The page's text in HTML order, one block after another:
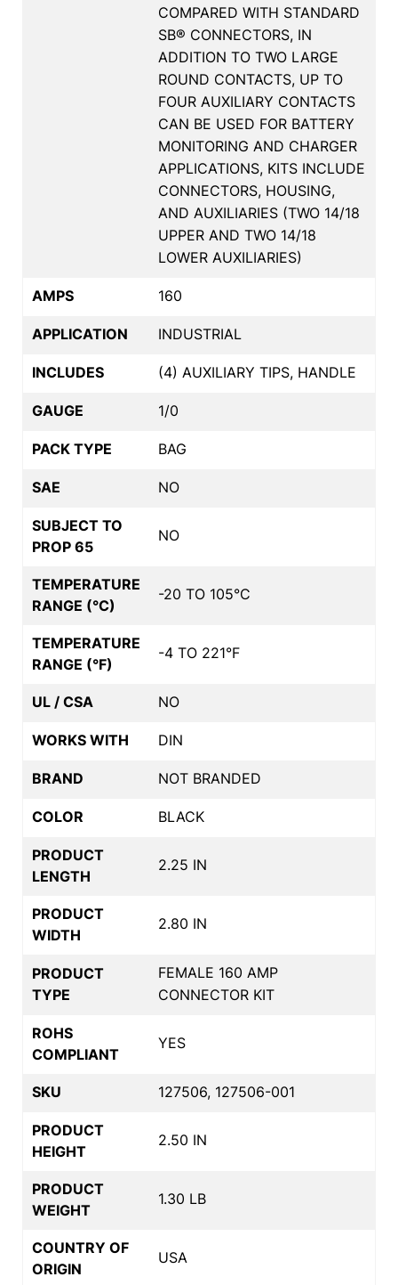
COMPARED WITH STANDARD
SB® CONNECTORS, IN
ADDITION TO TWO LARGE
ROUND CONTACTS, UP TO
FOUR AUXILIARY CONTACTS
CAN BE USED FOR BATTERY
MONITORING AND CHARGER
APPLICATIONS, KITS INCLUDE
CONNECTORS, HOUSING,
AND AUXILIARIES (TWO 14/18
UPPER AND TWO 14/18
LOWER AUXILIARIES)
AMPS 160
APPLICATION INDUSTRIAL
INCLUDES (4) AUXILIARY TIPS, HANDLE
GAUGE 1/0
PACK TYPE BAG
SAE NO
SUBJECT TO
PROP 65
NO
TEMPERATURE
RANGE (°C)
-20 TO 105°C
TEMPERATURE
RANGE (°F)
-4 TO 221°F
UL / CSA NO
WORKS WITH DIN
BRAND NOT BRANDED
COLOR BLACK
PRODUCT
LENGTH
2.25 IN
PRODUCT
WIDTH
2.80 IN
PRODUCT
TYPE
FEMALE 160 AMP
CONNECTOR KIT
ROHS
COMPLIANT
YES
SKU 127506, 127506-001
PRODUCT
HEIGHT
2.50 IN
PRODUCT
WEIGHT
1.30 LB
COUNTRY OF
ORIGIN
USA